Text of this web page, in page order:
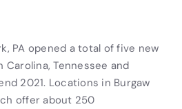
PA opened a total of five new
Tennessee and
2021. Locations in Burgaw
offer about 250